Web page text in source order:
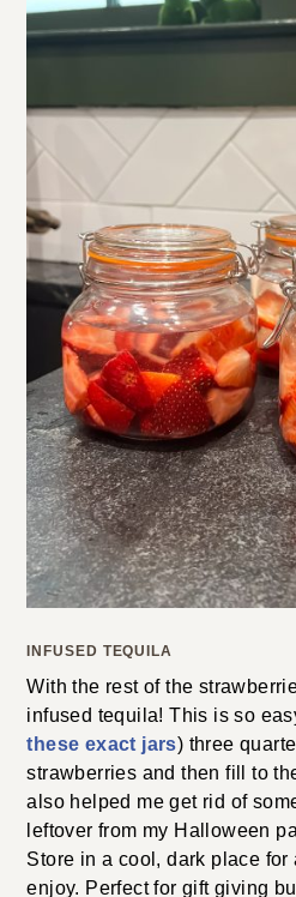
INFUSED TEQUILA
With the rest of the
infused tequila! This is so
these exact jars) three
strawberries and then fill to
also helped me get rid of
leftover from my Halloween
Store in a cool, dark place for
enjoy. Perfect for gift giving